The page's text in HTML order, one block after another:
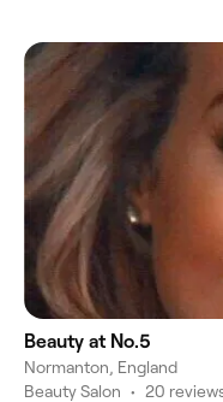
Beauty at No.5
Normanton, England
Beauty Salon • 20